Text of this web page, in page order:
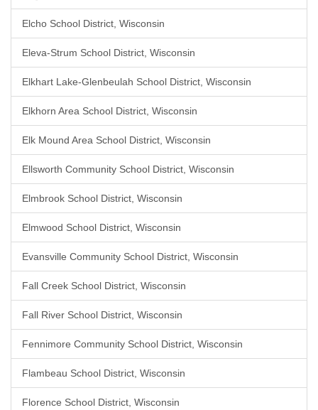
Elcho School District, Wisconsin
Eleva-Strum School District, Wisconsin
Elkhart Lake-Glenbeulah School District, Wisconsin
Elkhorn Area School District, Wisconsin
Elk Mound Area School District, Wisconsin
Ellsworth Community School District, Wisconsin
Elmbrook School District, Wisconsin
Elmwood School District, Wisconsin
Evansville Community School District, Wisconsin
Fall Creek School District, Wisconsin
Fall River School District, Wisconsin
Fennimore Community School District, Wisconsin
Flambeau School District, Wisconsin
Florence School District, Wisconsin